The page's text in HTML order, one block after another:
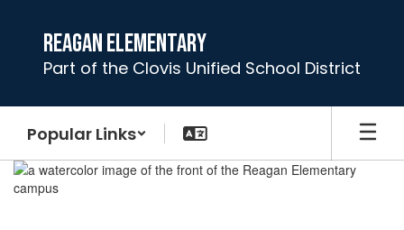
content
Reagan Elementary
Part of the Clovis Unified School District
Popular Links
Homepage